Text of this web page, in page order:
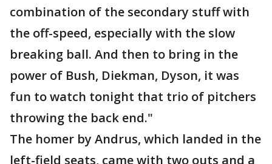
combination of the secondary stuff with
the off-speed, especially with the slow
breaking ball. And then to bring in the
power of Bush, Diekman, Dyson, it was
fun to watch tonight that trio of pitchers
throwing the back end."
The homer by Andrus, which landed in the
left-field seats, came with two outs and a